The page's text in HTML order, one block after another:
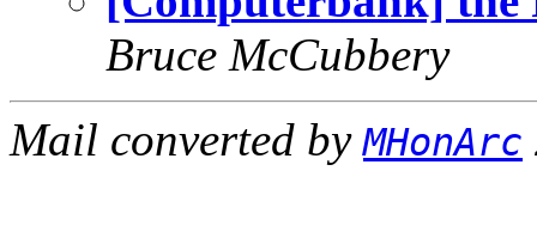
Bruce McCubbery
Mail converted byMHonArc